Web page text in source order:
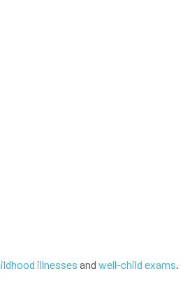
illnesses and well-child exams.